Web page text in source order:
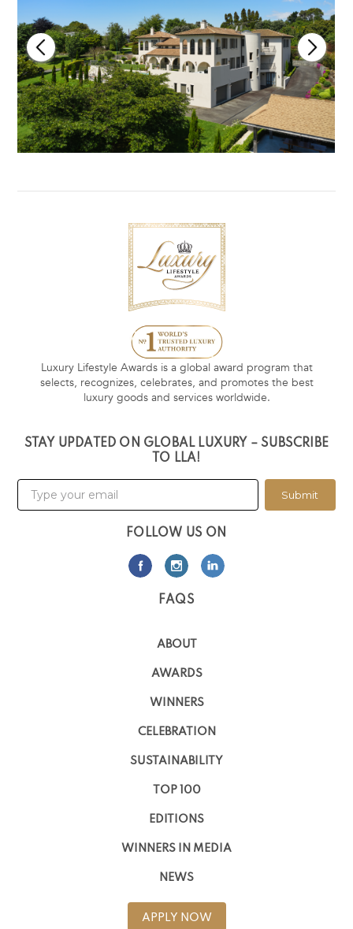
Luxury Lifestyle Awards is a global award program that
selects, recognizes, celebrates, and promotes the best
luxury goods and services worldwide.
STAY UPDATED ON GLOBAL LUXURY – SUBSCRIBE
TO LLA!
Submit
FOLLOW US ON
FAQS
ABOUT
AWARDS
WINNERS
CELEBRATION
SUSTAINABILITY
TOP 100
EDITIONS
WINNERS IN MEDIA
NEWS
APPLY NOW